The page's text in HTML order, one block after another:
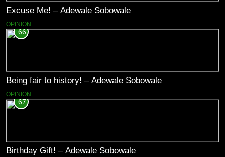
Excuse Me! – Adewale Sobowale
OPINION
66
Being fair to history! – Adewale Sobowale
OPINION
67
Birthday Gift! – Adewale Sobowale